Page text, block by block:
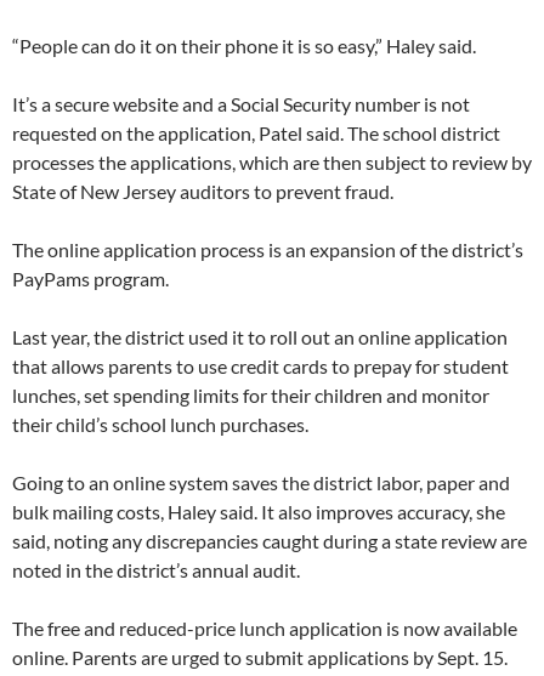
“People can do it on their phone it is so easy,” Haley said.
It’s a secure website and a Social Security number is not
requested on the application, Patel said. The school district
processes the applications, which are then subject to review by
State of New Jersey auditors to prevent fraud.
The online application process is an expansion of the district’s
PayPams program.
Last year, the district used it to roll out an online application
that allows parents to use credit cards to prepay for student
lunches, set spending limits for their children and monitor
their child’s school lunch purchases.
Going to an online system saves the district labor, paper and
bulk mailing costs, Haley said. It also improves accuracy, she
said, noting any discrepancies caught during a state review are
noted in the district’s annual audit.
The free and reduced-price lunch application is now available
online. Parents are urged to submit applications by Sept. 15.